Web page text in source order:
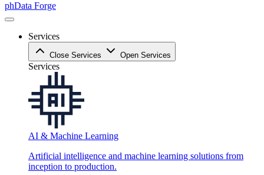
phData Forge
Services
Close Services Open Services
Services
AI & Machine Learning
Artificial intelligence and machine learning solutions from
inception to production.